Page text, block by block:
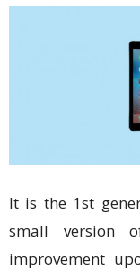
It is the 1st
small version
improvement